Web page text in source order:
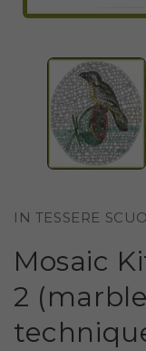
MODAL
IN TESSERE
Mosaic
2